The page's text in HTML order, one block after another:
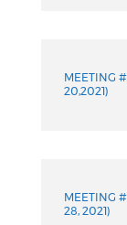
MEETING
20,2021)
MEETING
28, 2021)